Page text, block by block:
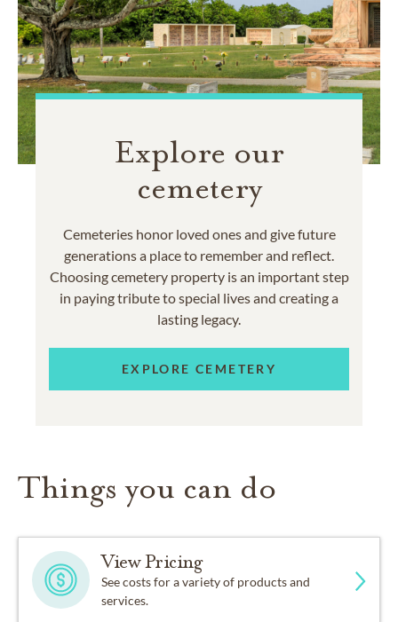
Explore our
cemetery
Cemeteries honor loved ones and give future
generations a place to remember and reflect.
Choosing cemetery property is an important step
in paying tribute to special lives and creating a
lasting legacy.
EXPLORE CEMETERY
Things you can do
View Pricing
See costs for a variety of products and
services.